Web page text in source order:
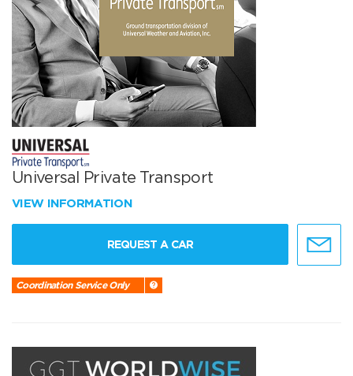
Universal Private Transport
VIEW INFORMATION
REQUEST A CAR
Coordination Service Only